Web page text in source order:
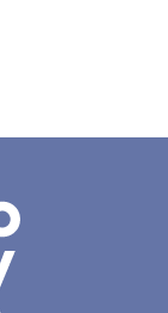
Poetry